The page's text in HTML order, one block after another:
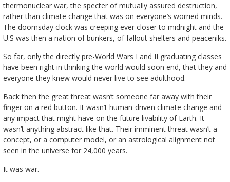
thermonuclear war, the specter of mutually assured destruction,
rather than climate change that was on everyone’s worried minds.
The doomsday clock was creeping ever closer to midnight and the
U.S was then a nation of bunkers, of fallout shelters and peaceniks.
So far, only the directly pre-World Wars I and II graduating classes
have been right in thinking the world would soon end, that they and
everyone they knew would never live to see adulthood.
Back then the great threat wasn’t someone far away with their
finger on a red button. It wasn’t human-driven climate change and
any impact that might have on the future livability of Earth. It
wasn’t anything abstract like that. Their imminent threat wasn’t a
concept, or a computer model, or an astrological alignment not
seen in the universe for 24,000 years.
It was war.